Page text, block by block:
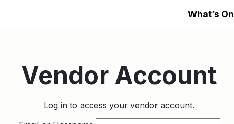
What’s On
Vendor Account
Log in to access your vendor account.